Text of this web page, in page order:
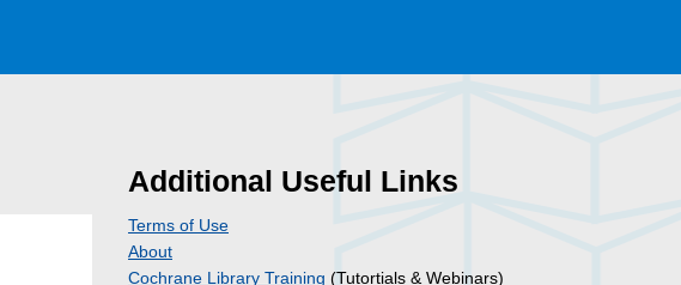
Additional Useful Links
Terms of Use
About
Cochrane Library Training (Tutortials & Webinars)